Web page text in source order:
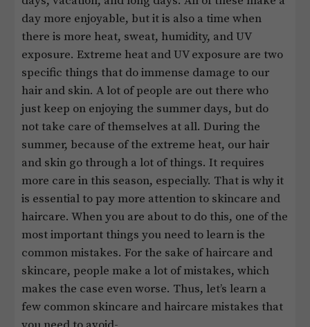
day more enjoyable, but it is also a time when
there is more heat, sweat, humidity, and UV
exposure. Extreme heat and UV exposure are two
specific things that do immense damage to our
hair and skin. A lot of people are out there who
just keep on enjoying the summer days, but do
not take care of themselves at all. During the
summer, because of the extreme heat, our hair
and skin go through a lot of things. It requires
more care in this season, especially. That is why it
is essential to pay more attention to skincare and
haircare. When you are about to do this, one of the
most important things you need to learn is the
common mistakes. For the sake of haircare and
skincare, people make a lot of mistakes, which
makes the case even worse. Thus, let’s learn a
few common skincare and haircare mistakes that